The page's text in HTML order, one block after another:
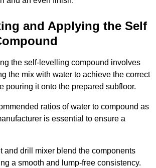
and Applying the Self
the self-levelling compound involves
the mix with water to achieve the correct
pouring it onto the prepared subfloor.
ratios of water to compound as
is essential to ensure a
and drill mixer blend the components
a smooth and lump-free consistency.